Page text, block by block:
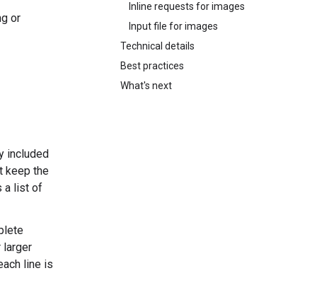
Inline requests for images
Input file for images
Technical details
Best practices
What's next
or
included
keep the
a list of
larger
line is